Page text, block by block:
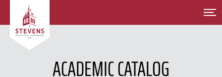
SKIP TO MAIN CONTENT
ACADEMIC CATALOG